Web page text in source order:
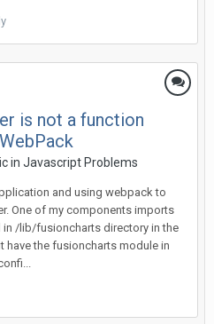
is not a function
in Javascript Problems
and using webpack to
One of my components imports
/lib/fusioncharts directory in the
have the fusioncharts module in